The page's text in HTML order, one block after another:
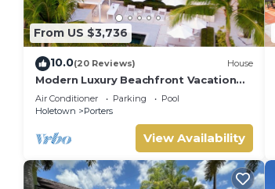
From US $3,736
10.0(20 Reviews) House
Modern Luxury Beachfront Vacation
Home - Footprints
Air Conditioner Parking
Pool
Holetown
Porters
View Availability